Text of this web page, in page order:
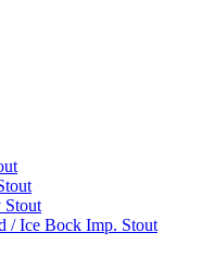
Stout
/ Ice Bock Imp. Stout